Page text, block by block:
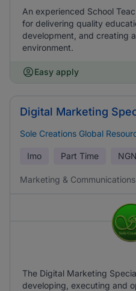
An experienced School
for delivering quality
development, and creating
environment.
Easy apply
Digital Marketing
Sole Creations Global
Imo Part Time NGN
Marketing & Communications
The Digital Marketing
developing, executing and